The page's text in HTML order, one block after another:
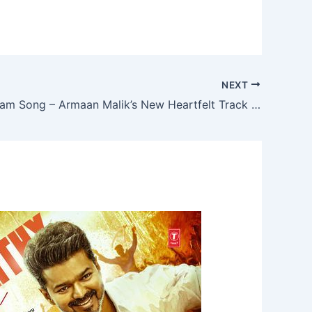
NEXT
Aakhri Salaam Song – Armaan Malik’s New Heartfelt Track from De De Pyaar De 2